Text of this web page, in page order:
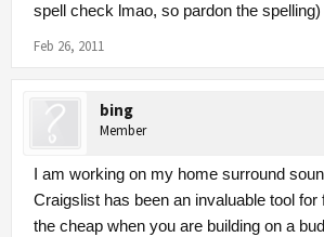
spell check lmao, so pardon the spelling)
Feb 26, 2011
bing
Member
I am working on my home surround
Craigslist has been an invaluable tool for
the cheap when you are building on a